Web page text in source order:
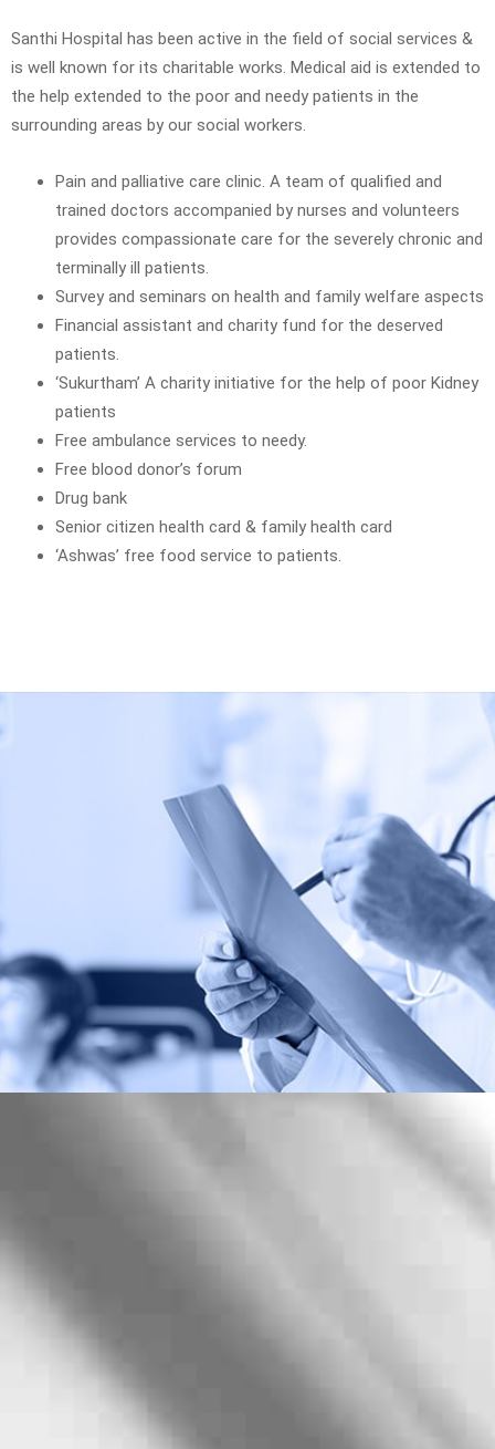
Santhi Hospital has been active in the field of social services &
is well known for its charitable works. Medical aid is extended to
the help extended to the poor and needy patients in the
surrounding areas by our social workers.
Pain and palliative care clinic. A team of qualified and
trained doctors accompanied by nurses and volunteers
provides compassionate care for the severely chronic and
terminally ill patients.
Survey and seminars on health and family welfare aspects
Financial assistant and charity fund for the deserved
patients.
‘Sukurtham’ A charity initiative for the help of poor Kidney
patients
Free ambulance services to needy.
Free blood donor’s forum
Drug bank
Senior citizen health card & family health card
‘Ashwas’ free food service to patients.